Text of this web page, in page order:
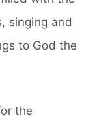
singing and
to God the
the